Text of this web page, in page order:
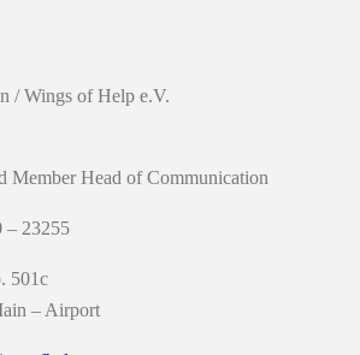
/ Wings of Help e.V.
Member Head of Communication
– 23255
501c
– Airport